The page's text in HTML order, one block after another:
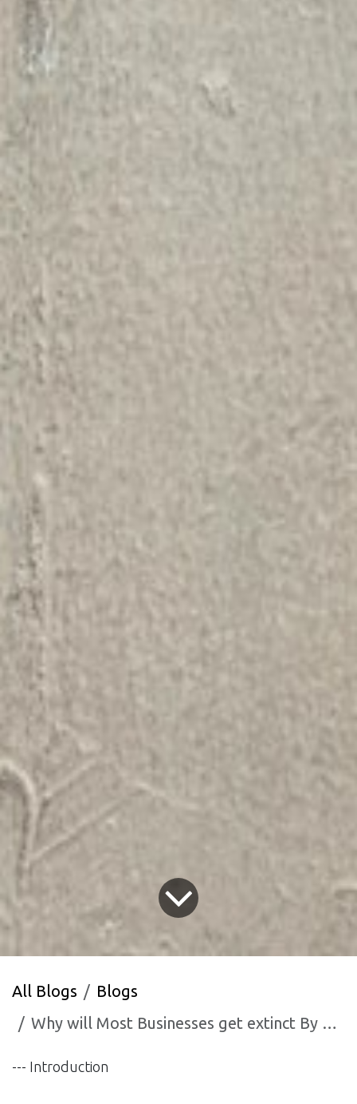
All Blogs
Blogs
Why will Most Businesses get extinct By 2030?
--- Introduction